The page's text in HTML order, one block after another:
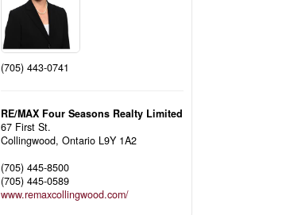
(705) 443-0741
RE/MAX Four Seasons Realty Limited
67 First St.
Collingwood,Ontario L9Y 1A2
(705) 445-8500
(705) 445-0589
www.remaxcollingwood.com/